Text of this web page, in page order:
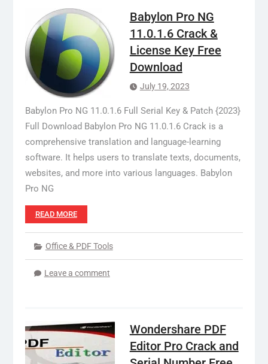
Babylon Pro NG
11.0.1.6 Crack &
License Key Free
Download
July 19, 2023
Babylon Pro NG 11.0.1.6 Full Serial Key & Patch {2023}
Full Download Babylon Pro NG 11.0.1.6 Crack is a
comprehensive translation and language-learning
software. It helps users to translate texts, documents,
websites, and more into various languages. Babylon
Pro NG
READ MORE
Office & PDF Tools
Leave a comment
Wondershare PDF
Editor Pro Crack and